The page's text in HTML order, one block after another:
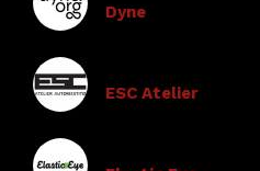
Dyne
ESC Atelier